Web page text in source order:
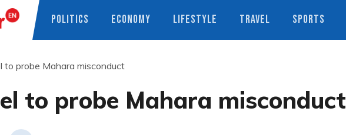
POLITICS ECONOMY LIFESTYLE TRAVEL SPORTS
to probe Mahara misconduct
to probe Mahara misconduct